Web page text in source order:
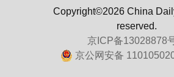
Copyright©2026 China
reserved.
京ICP备13028878
京公网安备